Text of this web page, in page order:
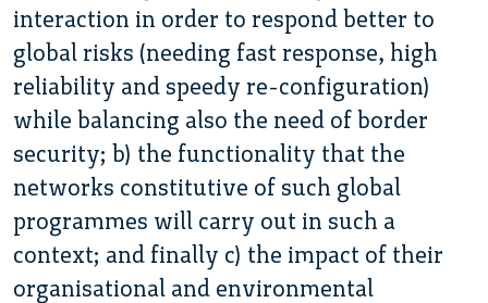
interaction in order to respond better to
global risks (needing fast response, high
reliability and speedy re-configuration)
while balancing also the need of border
security; b) the functionality that the
networks constitutive of such global
programmes will carry out in such a
context; and finally c) the impact of their
organisational and environmental